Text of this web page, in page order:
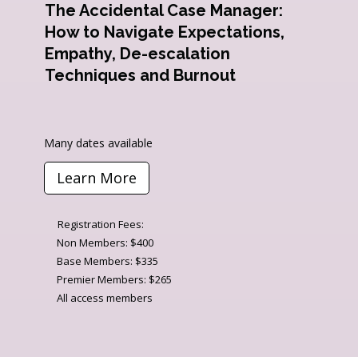
The Accidental Case Manager:
How to Navigate Expectations,
Empathy, De-escalation
Techniques and Burnout
Many dates available
Learn More
Registration Fees:
Non Members: $400
Base Members: $335
Premier Members: $265
All access members